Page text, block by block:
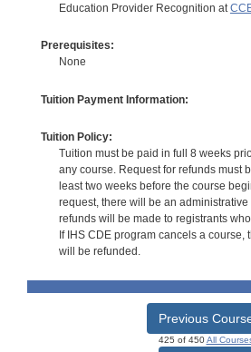
Education Provider Recognition at
Prerequisites:
None
Tuition Payment Information:
Tuition Policy:
Tuition must be paid in full 8 weeks
any course. Request for refunds must
least two weeks before the course
request, there will be an
refunds will be made to registrants
If IHS CDE program cancels a course,
will be refunded.
Previous
425 of 450All